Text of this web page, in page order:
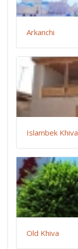
Arkanchi
Islambek Khiva
Old Khiva